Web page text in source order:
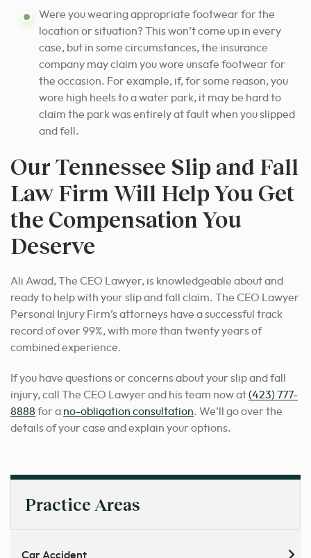
Were you wearing appropriate footwear for the
location or situation? This won’t come up in every
case, but in some circumstances, the insurance
company may claim you wore unsafe footwear for
the occasion. For example, if, for some reason, you
wore high heels to a water park, it may be hard to
claim the park was entirely at fault when you slipped
and fell.
Our Tennessee Slip and Fall
Law Firm Will Help You Get
the Compensation You
Deserve
Ali Awad, The CEO Lawyer, is knowledgeable about and
ready to help with your slip and fall claim. The CEO Lawyer
Personal Injury Firm’s attorneys have a successful track
record of over 99%, with more than twenty years of
combined experience.
If you have questions or concerns about your slip and fall
injury, call The CEO Lawyer and his team now at(423) 777-
8888 for a no-obligation consultation. We’ll go over the
details of your case and explain your options.
Practice Areas
Car Accident